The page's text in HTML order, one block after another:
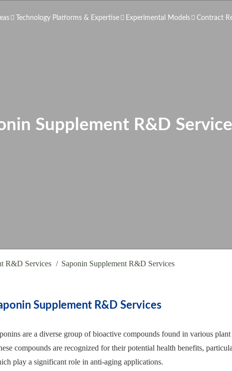
Technology Platforms & Expertise Experimental Models Contract
Supplement R&D
R&D Services Saponin Supplement R&D Services
Supplement R&D Services
are a diverse group of bioactive compounds found in various
compounds are recognized for their potential health benefits,
play a significant role in anti-aging applications.